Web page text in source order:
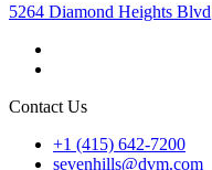
5264 Diamond Heights Blvd
Contact Us
+1 (415) 642-7200
sevenhills@dvm.com